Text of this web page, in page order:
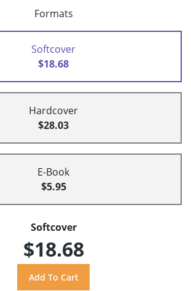
Formats
Softcover
$18.68
Hardcover
$28.03
E-Book
$5.95
Softcover
$18.68